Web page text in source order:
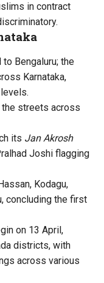
in contract
Bengaluru; the
Karnataka,
streets across
its Jan Akrosh
Joshi flagging
Kodagu,
concluding the first
on 13 April,
districts, with
across various